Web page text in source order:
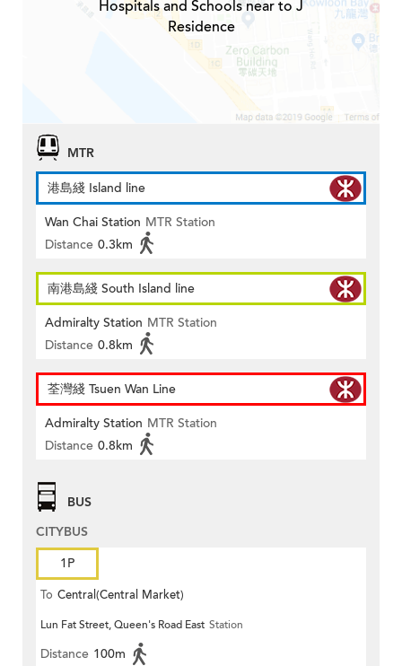
Hospitals and Schools near to J
Residence
MTR
港島綫 Island line
Wan Chai Station MTR Station
Distance 0.3km
南港島綫 South Island line
Admiralty Station MTR Station
Distance 0.8km
荃灣綫 Tsuen Wan Line
Admiralty Station MTR Station
Distance 0.8km
BUS
CITYBUS
1P
To Central(Central Market)
Lun Fat Street, Queen's Road East Station
Distance 100m